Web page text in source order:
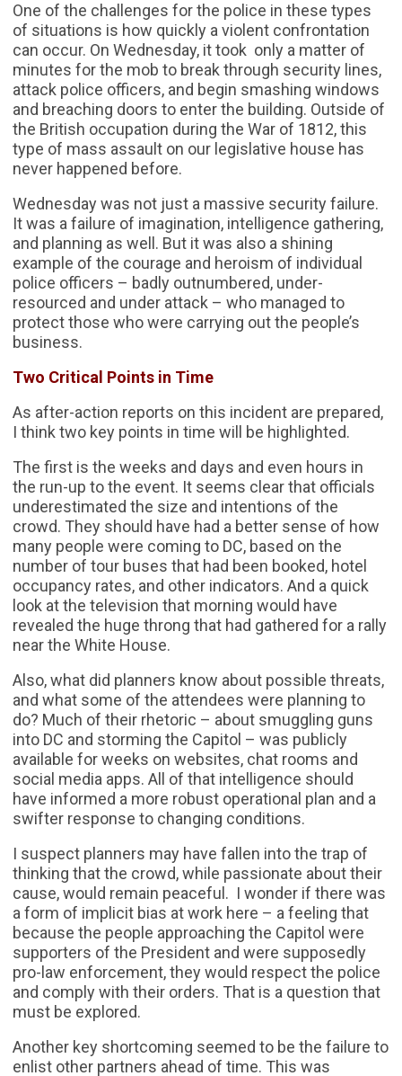
One of the challenges for the police in these types
of situations is how quickly a violent confrontation
can occur. On Wednesday, it took only a matter of
minutes for the mob to break through security lines,
attack police officers, and begin smashing windows
and breaching doors to enter the building. Outside of
the British occupation during the War of 1812, this
type of mass assault on our legislative house has
never happened before.
Wednesday was not just a massive security failure.
It was a failure of imagination, intelligence gathering,
and planning as well. But it was also a shining
example of the courage and heroism of individual
police officers – badly outnumbered, under-
resourced and under attack – who managed to
protect those who were carrying out the people’s
business.
Two Critical Points in Time
As after-action reports on this incident are prepared,
I think two key points in time will be highlighted.
The first is the weeks and days and even hours in
the run-up to the event. It seems clear that officials
underestimated the size and intentions of the
crowd. They should have had a better sense of how
many people were coming to DC, based on the
number of tour buses that had been booked, hotel
occupancy rates, and other indicators. And a quick
look at the television that morning would have
revealed the huge throng that had gathered for a rally
near the White House.
Also, what did planners know about possible threats,
and what some of the attendees were planning to
do? Much of their rhetoric – about smuggling guns
into DC and storming the Capitol – was publicly
available for weeks on websites, chat rooms and
social media apps. All of that intelligence should
have informed a more robust operational plan and a
swifter response to changing conditions.
I suspect planners may have fallen into the trap of
thinking that the crowd, while passionate about their
cause, would remain peaceful. I wonder if there was
a form of implicit bias at work here – a feeling that
because the people approaching the Capitol were
supporters of the President and were supposedly
pro-law enforcement, they would respect the police
and comply with their orders. That is a question that
must be explored.
Another key shortcoming seemed to be the failure to
enlist other partners ahead of time. This was